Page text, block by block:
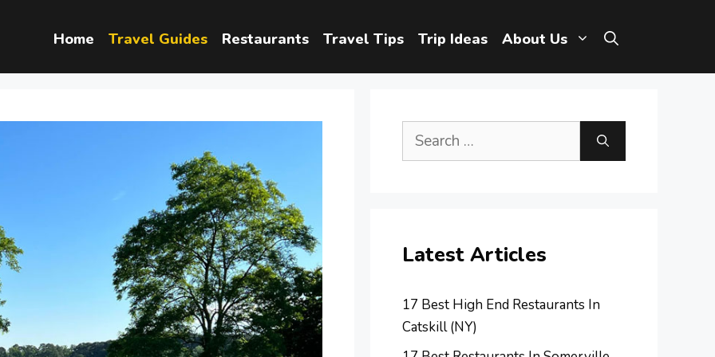
Home Travel Guides Restaurants Travel Tips Trip Ideas About Us
Search
Latest Articles
17 Best High End Restaurants In
Catskill (NY)